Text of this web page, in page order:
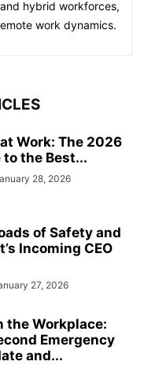
hybrid workforces,
work dynamics.
Work: The 2026
to the Best...
28, 2026
of Safety and
Incoming CEO
27, 2026
the Workplace:
Emergency
and...